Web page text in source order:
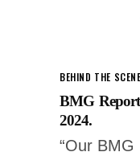
BEHIND THE
BMG
2024.
“Our